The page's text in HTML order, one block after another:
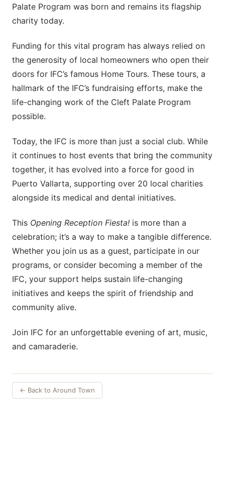
Palate Program was born and remains its flagship
charity today.
Funding for this vital program has always relied on
the generosity of local homeowners who open their
doors for IFC’s famous Home Tours. These tours, a
hallmark of the IFC’s fundraising efforts, make the
life-changing work of the Cleft Palate Program
possible.
Today, the IFC is more than just a social club. While
it continues to host events that bring the community
together, it has evolved into a force for good in
Puerto Vallarta, supporting over 20 local charities
alongside its medical and dental initiatives.
This Opening Reception Fiesta! is more than a
celebration; it’s a way to make a tangible difference.
Whether you join us as a guest, participate in our
programs, or consider becoming a member of the
IFC, your support helps sustain life-changing
initiatives and keeps the spirit of friendship and
community alive.
Join IFC for an unforgettable evening of art, music,
and camaraderie.
← Back to Around Town